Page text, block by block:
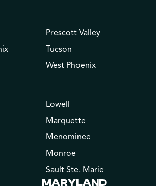
Prescott Valley
Tucson
West Phoenix
Lowell
Marquette
Menominee
Monroe
Sault Ste. Marie
MARYLAND